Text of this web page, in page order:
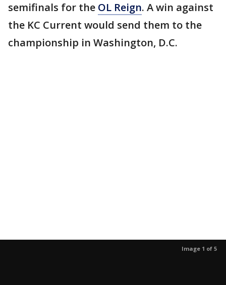
semifinals for the OL Reign. A win against
the KC Current would send them to the
championship in Washington, D.C.
Image 1 of 5